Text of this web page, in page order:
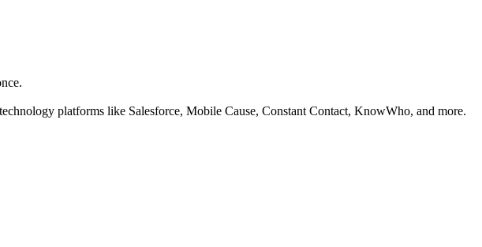
platforms like Salesforce, Mobile Cause, Constant Contact, KnowWho, and more.